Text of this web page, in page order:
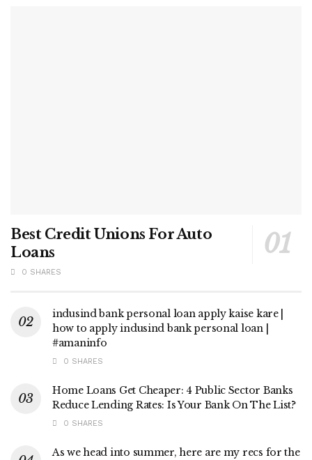
Best Credit Unions For Auto
Loans
0 SHARES
indusind bank personal loan apply kaise kare |
how to apply indusind bank personal loan |
#amaninfo
0 SHARES
Home Loans Get Cheaper: 4 Public Sector Banks
Reduce Lending Rates: Is Your Bank On The List?
0 SHARES
As we head into summer, here are my recs for the